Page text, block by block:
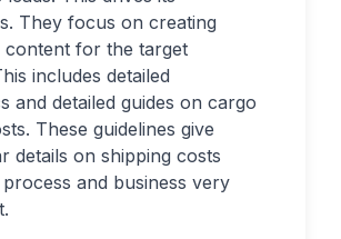
They focus on creating
content for the target
includes detailed
and detailed guides on cargo
These guidelines give
details on shipping costs
and business very